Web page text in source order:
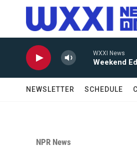
Skip to main content
WXXI News
Weekend
NEWSLETTER SCHEDULE
NPR News